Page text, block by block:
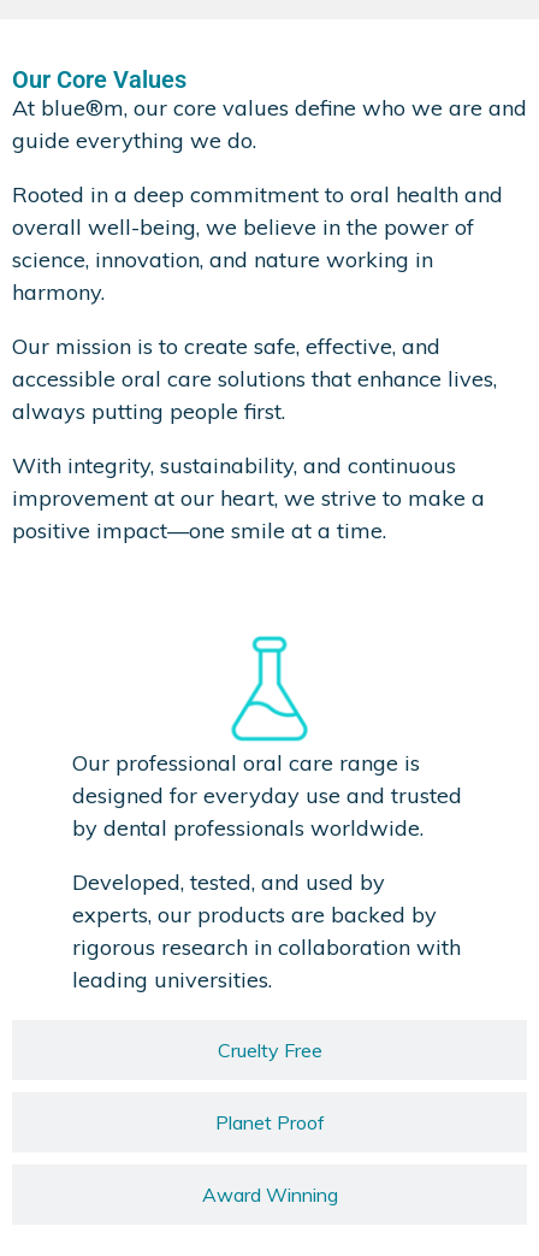
Our Core Values
At blue®m, our core values define who we are and
guide everything we do.
Rooted in a deep commitment to oral health and
overall well-being, we believe in the power of
science, innovation, and nature working in
harmony.
Our mission is to create safe, effective, and
accessible oral care solutions that enhance lives,
always putting people first.
With integrity, sustainability, and continuous
improvement at our heart, we strive to make a
positive impact—one smile at a time.
Cruelty Free
Planet Proof
Award Winning
Our professional oral care range is
designed for everyday use and trusted
by dental professionals worldwide.
Developed, tested, and used by
experts, our products are backed by
rigorous research in collaboration with
leading universities.